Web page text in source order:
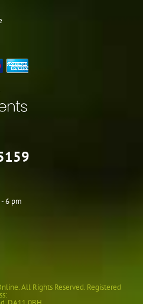
6 pm
All Rights Reserved. Registered